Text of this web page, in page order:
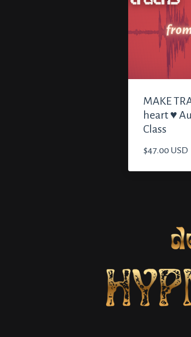
MAKE
heart ♥️
Class
$47.00 USD